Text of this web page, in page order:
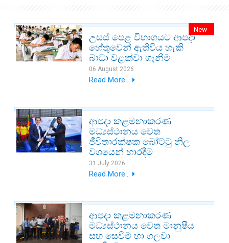
New
උසස් පෙළ විභාගයට ආපදා
හේතුවෙන් ඇතිවිය හැකි
බාධා වළක්වා ගැනීම
06 August 2026
Read More...
ආපදා කළමනාකරණ
මධ්‍යස්ථානය වෙත
ජීවිතාරක්ෂක බෝට්ටු නිල
වශයෙන් භාරදීම
31 July 2026
Read More...
ආපදා කළමනාකරණ
මධ්‍යස්ථානය වෙත මානුෂීය
සහ සෙවීම් හා ගලවා